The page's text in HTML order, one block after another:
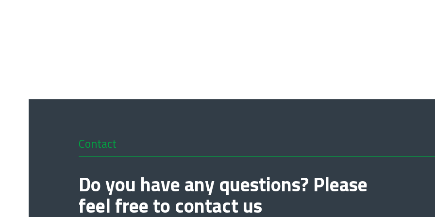
Contact
Do you have any questions? Please
feel free to contact us